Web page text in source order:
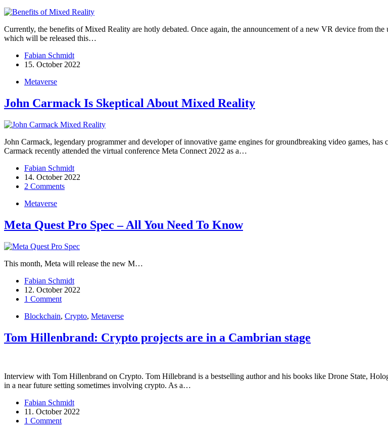
Currently, the benefits of Mixed Reality are hotly debated. Once again, the announcement of a new VR device from
which will be released this…
Fabian Schmidt
15. October 2022
Metaverse
John Carmack Is Skeptical About Mixed Reality
John Carmack, legendary programmer and developer of innovative game engines for groundbreaking video games,
Carmack recently attended the virtual conference Meta Connect 2022 as a…
Fabian Schmidt
14. October 2022
2 Comments
Metaverse
Meta Quest Pro Spec – All You Need To Know
This month, Meta will release the new M…
Fabian Schmidt
12. October 2022
1 Comment
Blockchain, Crypto, Metaverse
Tom Hillenbrand: Crypto projects are in a Cambrian stage
Interview with Tom Hillenbrand on Crypto. Tom Hillebrand is a bestselling author and his books like Drone State,
in a near future setting sometimes involving crypto. As a…
Fabian Schmidt
11. October 2022
1 Comment